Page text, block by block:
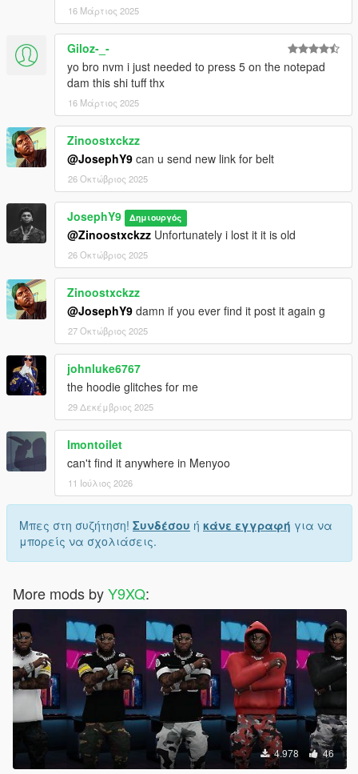
16 Μάρτιος 2025
Giloz-_-
yo bro nvm i just needed to press 5 on the notepad
dam this shi tuff thx
16 Μάρτιος 2025
Zinoostxckzz
@JosephY9 can u send new link for belt
26 Οκτώβριος 2025
JosephY9 Δημιουργός
@Zinoostxckzz Unfortunately i lost it it is old
26 Οκτώβριος 2025
Zinoostxckzz
@JosephY9 damn if you ever find it post it again g
27 Οκτώβριος 2025
johnluke6767
the hoodie glitches for me
29 Δεκέμβριος 2025
Imontoilet
can't find it anywhere in Menyoo
11 Ιούλιος 2026
Μπες στη συζήτηση! Συνδέσου ή κάνε εγγραφή για να
μπορείς να σχολιάσεις.
More mods byY9XQ:
4.978 46